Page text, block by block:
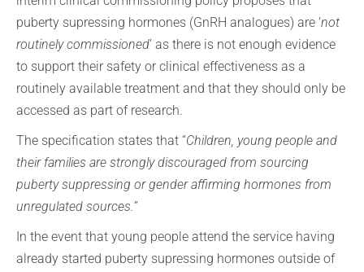
puberty supressing hormones (GnRH analogues) are ‘not
routinely commissioned’ as there is not enough evidence
to support their safety or clinical effectiveness as a
routinely available treatment and that they should only be
accessed as part of research.
The specification states that “Children, young people and
their families are strongly discouraged from sourcing
puberty suppressing or gender affirming hormones from
unregulated sources.”
In the event that young people attend the service having
already started puberty supressing hormones outside of